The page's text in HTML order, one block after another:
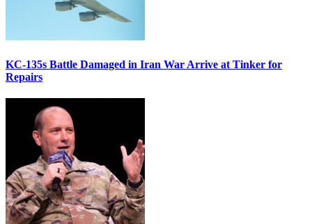
KC-135s Battle Damaged in Iran War Arrive at Tinker for
Repairs